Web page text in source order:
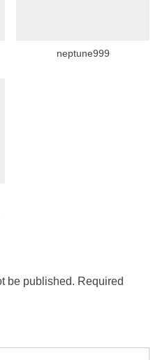
neptune999
be published. Required